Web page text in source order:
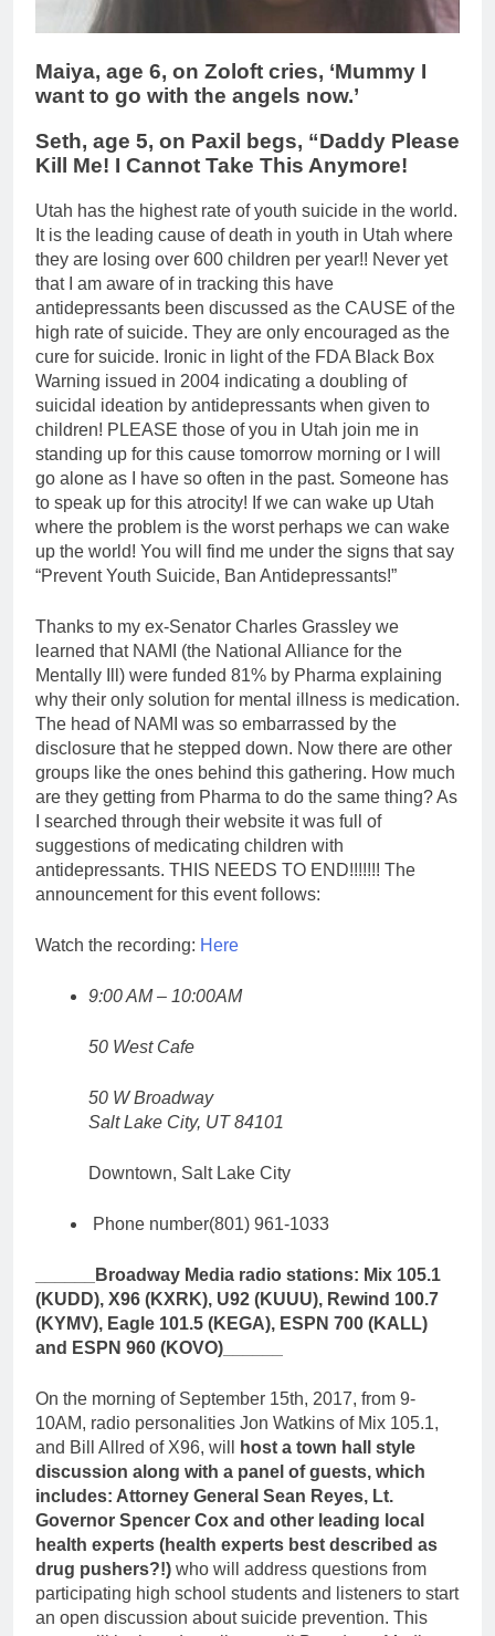
Maiya, age 6, on Zoloft cries, ‘Mummy I
want to go with the angels now.’
Seth, age 5, on Paxil begs, “Daddy Please
Kill Me! I Cannot Take This Anymore!
Utah has the highest rate of youth suicide in the world.
It is the leading cause of death in youth in Utah where
they are losing over 600 children per year!! Never yet
that I am aware of in tracking this have
antidepressants been discussed as the CAUSE of the
high rate of suicide. They are only encouraged as the
cure for suicide. Ironic in light of the FDA Black Box
Warning issued in 2004 indicating a doubling of
suicidal ideation by antidepressants when given to
children! PLEASE those of you in Utah join me in
standing up for this cause tomorrow morning or I will
go alone as I have so often in the past. Someone has
to speak up for this atrocity! If we can wake up Utah
where the problem is the worst perhaps we can wake
up the world! You will find me under the signs that say
“Prevent Youth Suicide, Ban Antidepressants!”
Thanks to my ex-Senator Charles Grassley we
learned that NAMI (the National Alliance for the
Mentally Ill) were funded 81% by Pharma explaining
why their only solution for mental illness is medication.
The head of NAMI was so embarrassed by the
disclosure that he stepped down. Now there are other
groups like the ones behind this gathering. How much
are they getting from Pharma to do the same thing? As
I searched through their website it was full of
suggestions of medicating children with
antidepressants. THIS NEEDS TO END!!!!!!! The
announcement for this event follows:
Watch the recording: Here
9:00 AM – 10:00AM
50 West Cafe
50 W Broadway
Salt Lake City, UT 84101
Downtown, Salt Lake City
Phone number(801) 961-1033
______Broadway Media radio stations: Mix 105.1
(KUDD), X96 (KXRK), U92 (KUUU), Rewind 100.7
(KYMV), Eagle 101.5 (KEGA), ESPN 700 (KALL)
and ESPN 960 (KOVO)______
On the morning of September 15th, 2017, from 9-
10AM, radio personalities Jon Watkins of Mix 105.1,
and Bill Allred of X96, will
host a town hall style
discussion along with a panel of guests, which
includes: Attorney General Sean Reyes, Lt.
Governor Spencer Cox and other leading local
health experts (health experts best described as
drug pushers?!) who will address questions from
participating high school students and listeners to start
an open discussion about suicide prevention. This